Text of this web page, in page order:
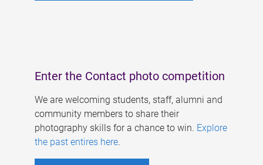
Enter the Contact photo competition
We are welcoming students, staff, alumni and
community members to share their
photography skills for a chance to win. Explore
the past entires here.